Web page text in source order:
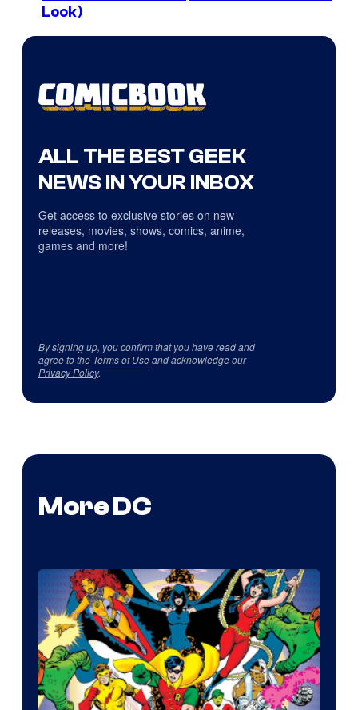
Look)
ALL THE BEST GEEK
NEWS IN YOUR INBOX
Get access to exclusive stories on new
releases, movies, shows, comics, anime,
games and more!
By signing up, you confirm that you have read and
agree to the Terms of Useand acknowledge our
Privacy Policy.
More DC